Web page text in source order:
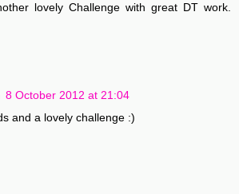
lovely Challenge with great DT work.
8 October 2012 at 21:04
and a lovely challenge :)